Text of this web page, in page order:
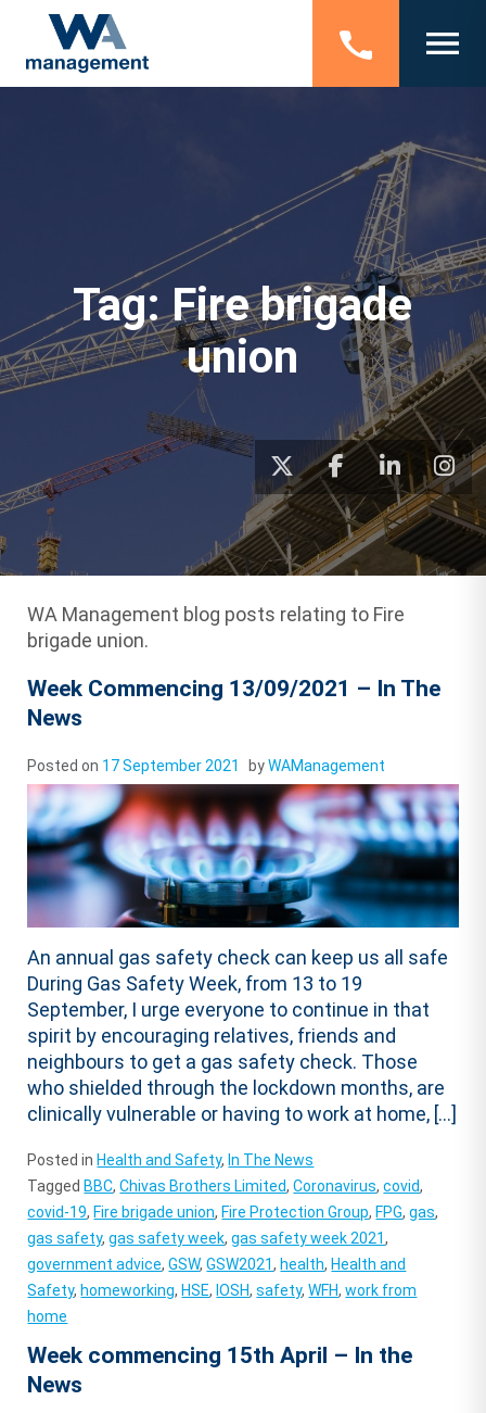
Tag:Fire brigade
union
WA Management blog posts relating to Fire
brigade union.
Week Commencing 13/09/2021 – In The
News
Posted on 17 September 2021 byWAManagement
An annual gas safety check can keep us all safe
During Gas Safety Week, from 13 to 19
September, I urge everyone to continue in that
spirit by encouraging relatives, friends and
neighbours to get a gas safety check. Those
who shielded through the lockdown months, are
clinically vulnerable or having to work at home, […]
Posted in Health and Safety, In The News
Tagged BBC,Chivas Brothers Limited,Coronavirus,covid,
covid-19, Fire brigade union, Fire Protection Group, FPG,gas,
gas safety,gas safety week,gas safety week 2021,
government advice,GSW,GSW2021, health, Health and
Safety, homeworking, HSE, IOSH,safety,WFH,work from
home
Week commencing 15th April – In the
News